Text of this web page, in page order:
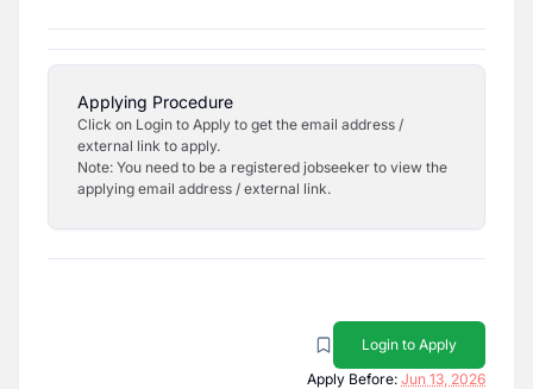
Applying Procedure
Click on Login to Apply to get the email address /
external link to apply.
Note: You need to be a registered jobseeker to view the
applying email address / external link.
Login to Apply
Apply Before: Jun 13, 2026